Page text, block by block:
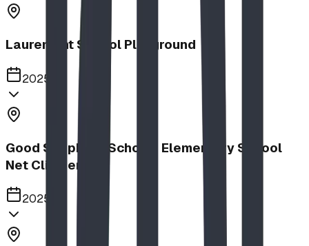
Lauremont School Playground
2025
Good Shepherd School | Elementary School
Net Climber
2025